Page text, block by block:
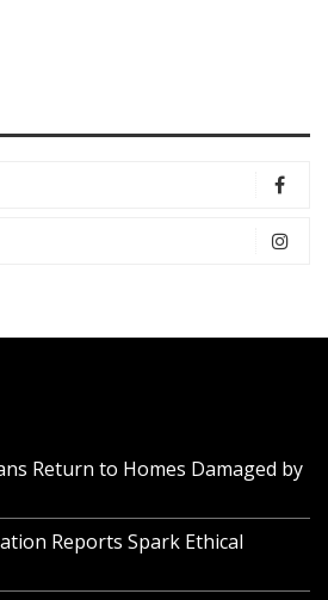
Return to Homes Damaged by
Reports Spark Ethical